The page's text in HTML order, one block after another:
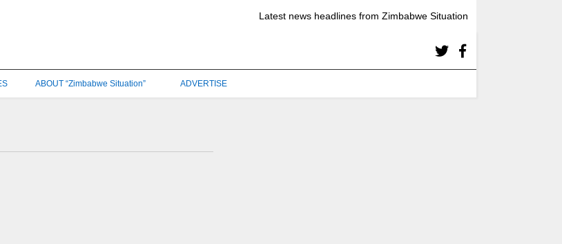
Latest news headlines from Zimbabwe Situation
ABOUT “Zimbabwe Situation” ADVERTISE